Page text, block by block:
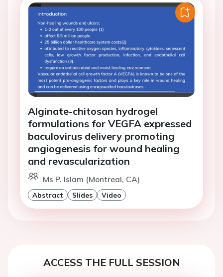
Alginate-chitosan hydrogel
formulations for VEGFA expressed
baculovirus delivery promoting
angiogenesis for wound healing
and revascularization
Ms P. Islam (Montreal, CA)
Abstract Slides Video
ACCESS THE FULL SESSION